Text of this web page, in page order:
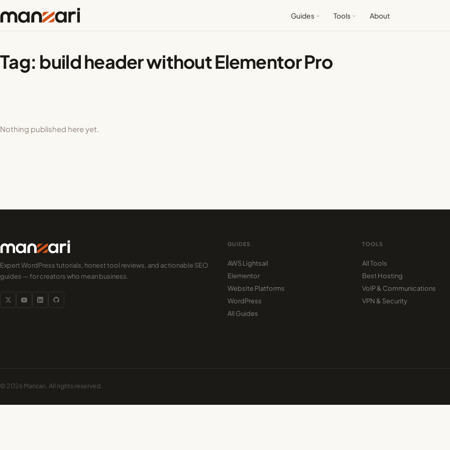
Guides Tools About
Tag: build header without Elementor Pro
Nothing published here yet.
Expert WordPress tutorials, honest tool reviews, and actionable SEO
guides — for creators who mean business.
GUIDES
AWS Lightsail
Elementor
Website Platforms
WordPress
All Guides
TOOLS
All Tools
Best Hosting
VoIP & Communications
VPN & Security
© 2026 Manzari. All rights reserved.